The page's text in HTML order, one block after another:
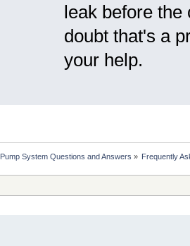
leak before the
doubt that's a
your help.
Pump System Questions and Answers » Frequently